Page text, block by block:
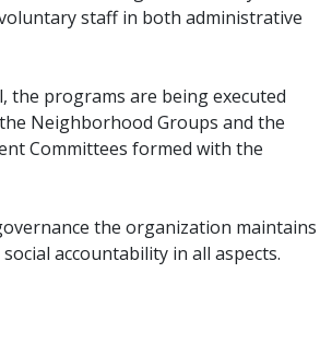
staff in both administrative
the programs are being executed
Neighborhood Groups and the
Committees formed with the
the organization maintains
accountability in all aspects.